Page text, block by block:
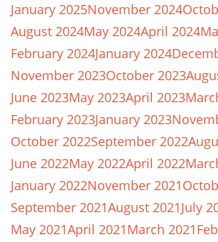
January 2025November 2024
August 2024May 2024April 2024
February 2024January 2024
November 2023October 2023
June 2023May 2023April 2023
February 2023January 2023
October 2022September 2022
June 2022May 2022April 2022
January 2022November 2021
September 2021August 2021July
May 2021April 2021March 2021